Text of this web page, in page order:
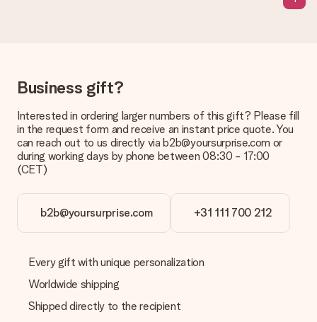
It is not possible to select a specific delivery date.
What is the delivery time and when do I receive my gift?
The expected delivery dates can be found on the product
page.
What delivery options can I choose?
shipping methods in the shopping basket when completing
your order.
How can I pay my order?
credit card and manual bank transfer. In case of manual bank
transfer, please note that this takes up to 3 working days to
be processed, and will delay the expected delivery dates.
Business gift?
Interested in ordering larger numbers of this gift? Please fill
in the request form and receive an instant price quote. You
can reach out to us directly via b2b@yoursurprise.com or
during working days by phone between 08:30 - 17:00
(CET)
b2b@yoursurprise.com +31 111 700 212
Every gift with unique personalization
Worldwide shipping
Shipped directly to the recipient